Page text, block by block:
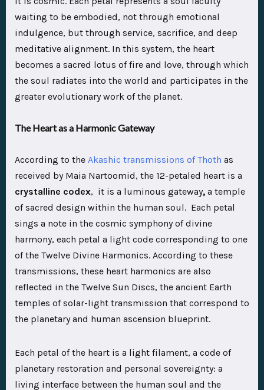
waiting to be embodied, not through emotional
indulgence, but through service, sacrifice, and deep
meditative alignment. In this system, the heart
becomes a sacred lotus of fire and love, through which
the soul radiates into the world and participates in the
greater evolutionary work of the planet.
The Heart as a Harmonic Gateway
According to the Akashic transmissions of Thoth as
received by Maia Nartoomid, the 12-petaled heart is a
crystalline codex, it is a luminous gateway, a temple
of sacred design within the human soul. Each petal
sings a note in the cosmic symphony of divine
harmony, each petal a light code corresponding to one
of the Twelve Divine Harmonics. According to these
transmissions, these heart harmonics are also
reflected in the Twelve Sun Discs, the ancient Earth
temples of solar-light transmission that correspond to
the planetary and human ascension blueprint.
Each petal of the heart is a light filament, a code of
planetary restoration and personal sovereignty: a
living interface between the human soul and the